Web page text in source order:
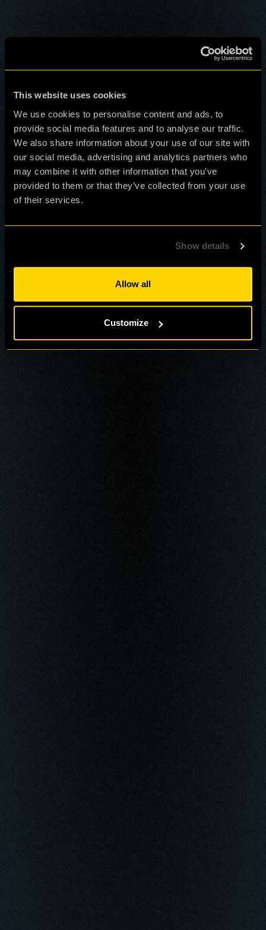
This website uses cookies
We use cookies to personalise content and ads, to
provide social media features and to analyse our traffic.
We also share information about your use of our site with
our social media, advertising and analytics partners who
may combine it with other information that you’ve
provided to them or that they’ve collected from your use
of their services.
Show details
Allow all
Customize